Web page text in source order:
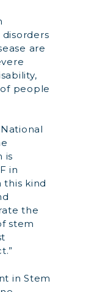
are
people
is
in
this kind
the
stem
in Stem